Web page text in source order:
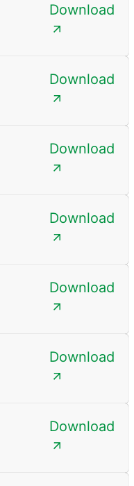
Download
Download
Download
Download
Download
Download
Download